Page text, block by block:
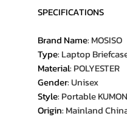
SPECIFICATIONS
Brand Name: MOSISO
Type: Laptop
Material: POLYESTER
Gender:Unisex
Style: Portable KUMON
Origin: Mainland